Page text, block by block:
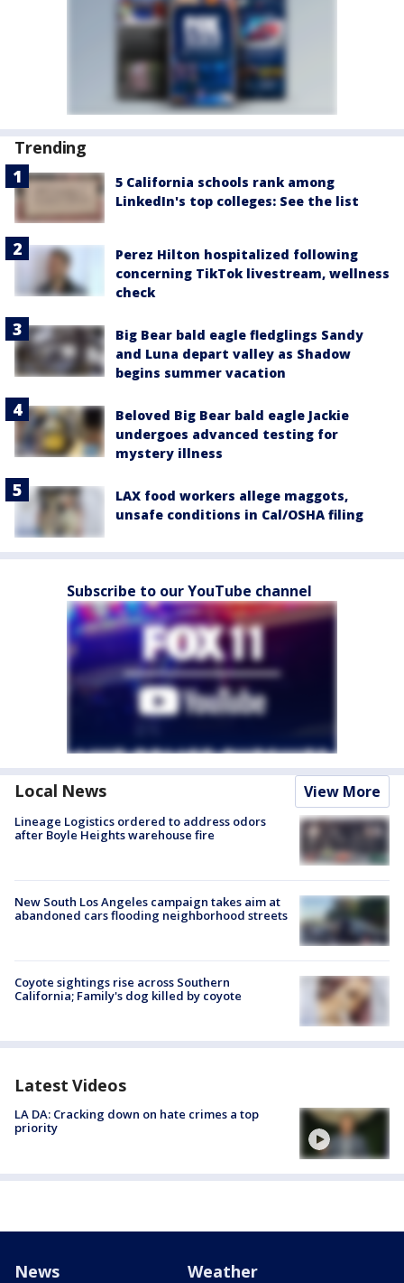
Trending
5 California schools rank among
LinkedIn's top colleges: See the list
Perez Hilton hospitalized following
concerning TikTok livestream, wellness
check
Big Bear bald eagle fledglings Sandy
and Luna depart valley as Shadow
begins summer vacation
Beloved Big Bear bald eagle Jackie
undergoes advanced testing for
mystery illness
LAX food workers allege maggots,
unsafe conditions in Cal/OSHA filing
Subscribe to our YouTube channel
Local News View More
Lineage Logistics ordered to address odors
after Boyle Heights warehouse fire
New South Los Angeles campaign takes aim at
abandoned cars flooding neighborhood streets
Coyote sightings rise across Southern
California; Family's dog killed by coyote
Latest Videos
LA DA: Cracking down on hate crimes a top
priority
News Weather